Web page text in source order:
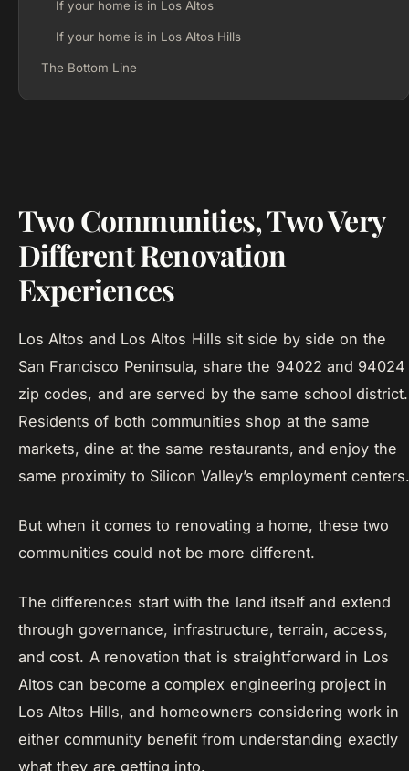
If your home is in Los Altos
If your home is in Los Altos Hills
The Bottom Line
Two Communities, Two Very
Different Renovation
Experiences
Los Altos and Los Altos Hills sit side by side on the
San Francisco Peninsula, share the 94022 and 94024
zip codes, and are served by the same school district.
Residents of both communities shop at the same
markets, dine at the same restaurants, and enjoy the
same proximity to Silicon Valley’s employment centers.
But when it comes to renovating a home, these two
communities could not be more different.
The differences start with the land itself and extend
through governance, infrastructure, terrain, access,
and cost. A renovation that is straightforward in Los
Altos can become a complex engineering project in
Los Altos Hills, and homeowners considering work in
either community benefit from understanding exactly
what they are getting into.